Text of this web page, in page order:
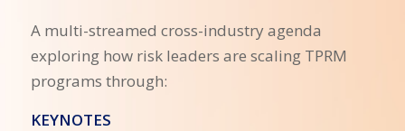
A multi-streamed cross-industry agenda
exploring how risk leaders are scaling TPRM
programs through:
KEYNOTES